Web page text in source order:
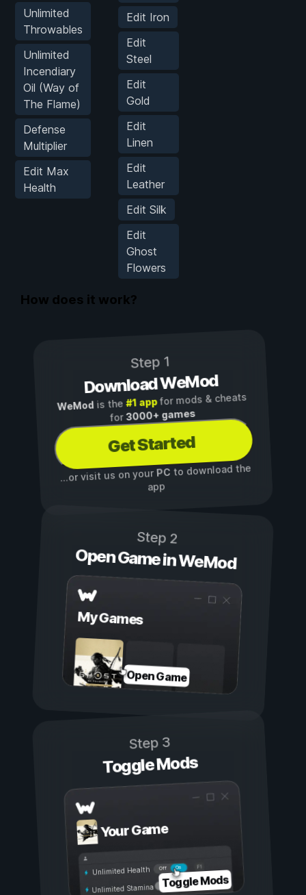
Unlimited
Throwables
Unlimited
Incendiary
Oil (Way of
The Flame)
Defense
Multiplier
Edit Max
Health
Edit Iron
Edit
Steel
Edit
Gold
Edit
Linen
Edit
Leather
Edit Silk
Edit
Ghost
Flowers
How does it work?
Step 1
Download WeMod
WeMod is the#1 appfor mods & cheats
for3000+ games
Get Started
...or visit us on yourPCto download the
app
Step 2
Open Game in WeMod
My Games
Open Game
Step 3
Toggle Mods
Your Game
On
Off
Unlimited Health
Unlimited Stamina Toggle Mods